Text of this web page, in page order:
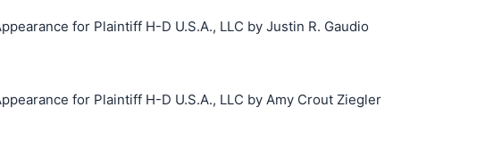
for Plaintiff H-D U.S.A., LLC by Justin R. Gaudio
for Plaintiff H-D U.S.A., LLC by Amy Crout Ziegler